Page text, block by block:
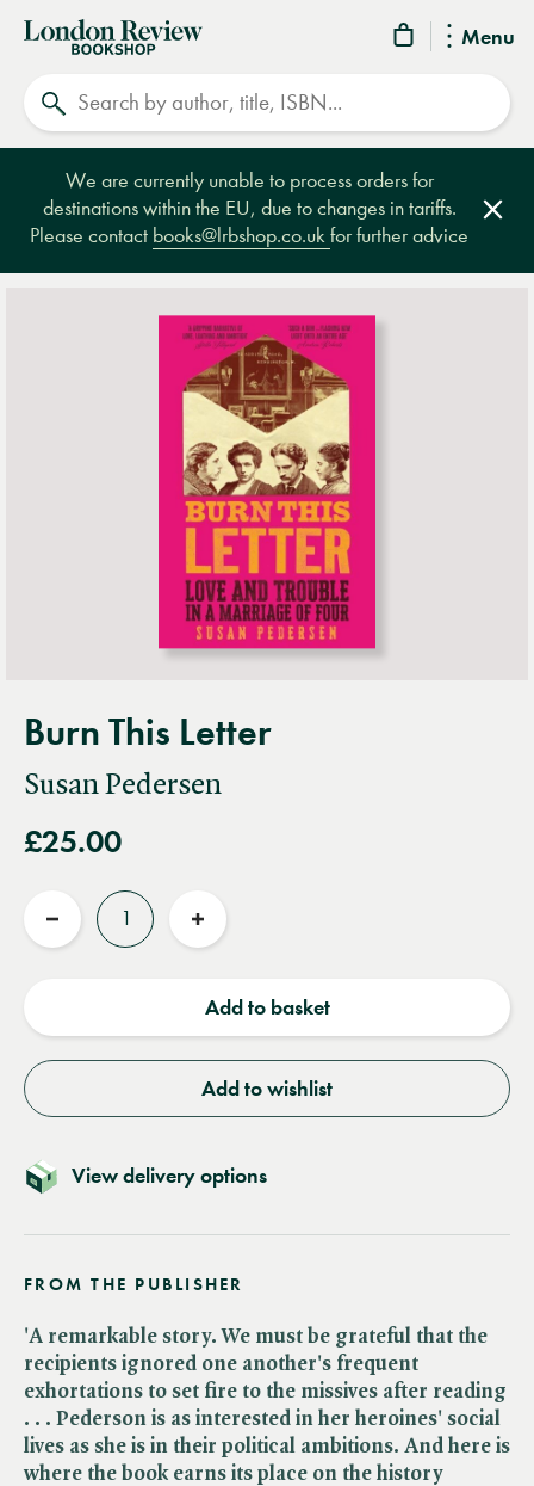
Menu
London
Review
Bookshop
We are currently unable to process orders for
destinations within the EU, due to changes in tariffs.
Please contact books@lrbshop.co.ukfor further advice
Burn This Letter
Susan Pedersen
£25.00
Reduce
Increase
Add to basket
Add to wishlist
View delivery options
FROM THE PUBLISHER
'A remarkable story. We must be grateful that the
recipients ignored one another's frequent
exhortations to set fire to the missives after reading
. . . Pederson is as interested in her heroines' social
lives as she is in their political ambitions. And here is
where the book earns its place on the history